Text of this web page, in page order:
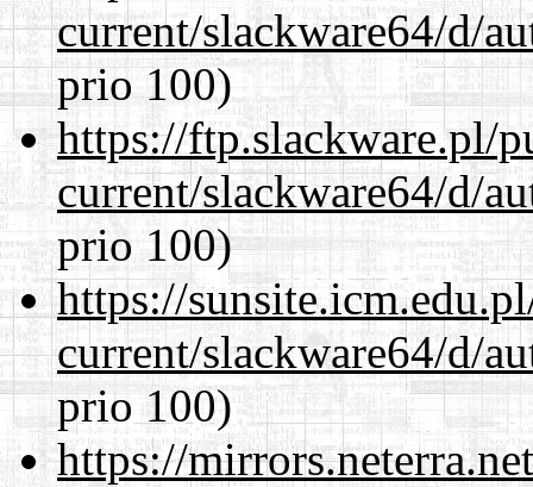
current/slackware64/d/
prio 100)
https://ftp.slackware.pl/
current/slackware64/d/
prio 100)
https://
current/slackware64/d/
prio 100)
https://